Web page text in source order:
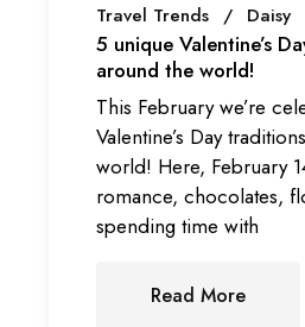
Travel Trends Daisy
5 unique Valentine’s
around the world!
This February we’re
Valentine’s Day
world! Here, February
romance, chocolates,
spending time with
Read More